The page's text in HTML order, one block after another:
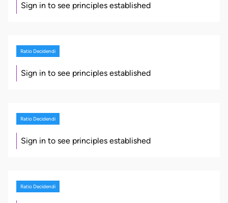
Sign in to see principles established
Ratio Decidendi
Sign in to see principles established
Ratio Decidendi
Sign in to see principles established
Ratio Decidendi